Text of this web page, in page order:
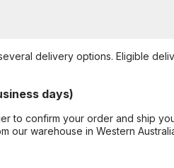
delivery options. Eligible
days)
to confirm your order and ship
our warehouse in Western